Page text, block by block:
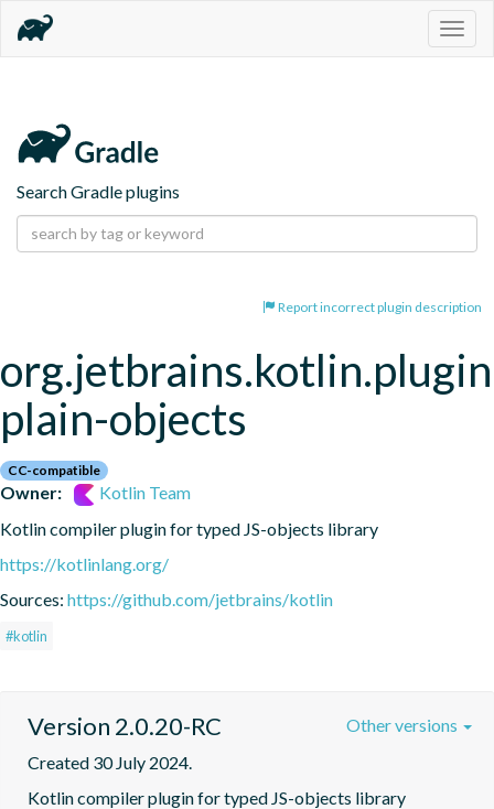
Search Gradle plugins
Report incorrect plugin description
plain-objects
CC-compatible
Owner:
Kotlin Team
Kotlin compiler plugin for typed JS-objects library
https://kotlinlang.org/
Sources: https://github.com/jetbrains/kotlin
#kotlin
Version 2.0.20-RC
Created 30 July 2024.
Kotlin compiler plugin for typed JS-objects library
Other versions